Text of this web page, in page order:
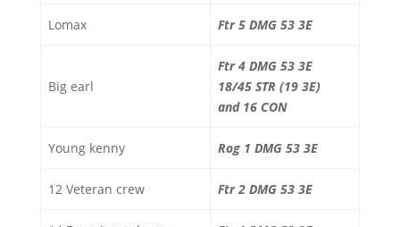
Lomax Ftr 5 DMG 53 3E
Big earl
Ftr 4 DMG 53 3E
18/45 STR (19 3E)
and 16 CON
Young kenny Rog 1 DMG 53 3E
12 Veteran crew Ftr 2 DMG 53 3E